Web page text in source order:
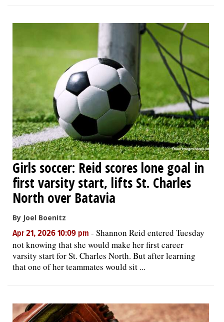
Girls soccer: Reid scores lone goal in
first varsity start, lifts St. Charles
North over Batavia
By Joel Boenitz
Apr 21, 2026 10:09 pm - Shannon Reid entered Tuesday
not knowing that she would make her first career
varsity start for St. Charles North. But after learning
that one of her teammates would sit ...